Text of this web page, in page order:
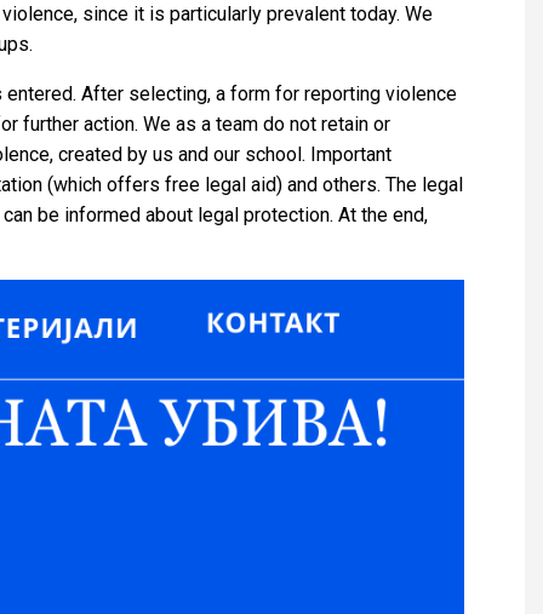
since it is particularly prevalent today. We
entered. After selecting, a form for reporting violence
further action. We as a team do not retain or
created by us and our school. Important
(which offers free legal aid) and others. The legal
be informed about legal protection. At the end,